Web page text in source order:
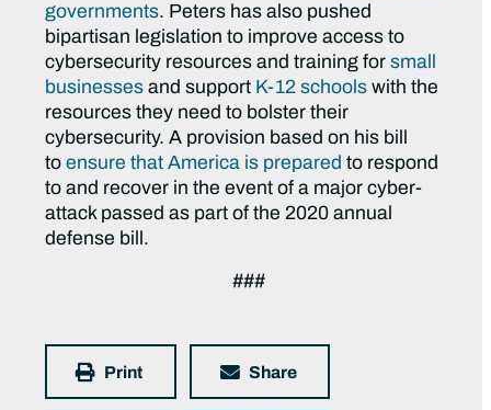
governments. Peters has also pushed
bipartisan legislation to improve access to
cybersecurity resources and training forsmall
businesses and support K-12 schools with the
resources they need to bolster their
cybersecurity. A provision based on his bill
toensure that America is prepared to respond
to and recover in the event of a major cyber-
attack passed as part of the 2020 annual
defense bill.
###
Print Share